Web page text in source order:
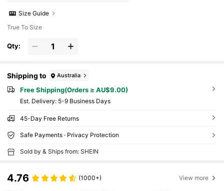
Size Guide
True To Size
Qty:
Shipping to Australia
Free Shipping(Orders ≥ AU$9.00)
​Est. Delivery: 5-9 Business Days
45-Day Free Returns
Safe Payments · Privacy Protection
Sold by & Ships from: SHEIN
4.76 (1000+) View more